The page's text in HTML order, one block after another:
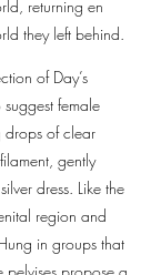
returning en
they left behind.
of Day’s
female
drops of clear
gently
dress. Like the
region and
in groups that